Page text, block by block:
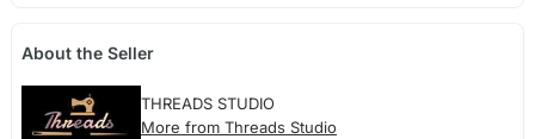
About the Seller
THREADS STUDIO
More from Threads Studio